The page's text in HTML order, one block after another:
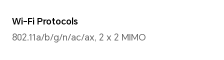
modes. Please refer to the actual